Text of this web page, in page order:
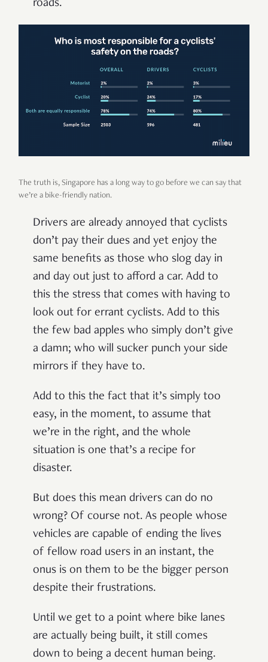
roads.
The truth is, Singapore has a long way to go before we can say that
we’re a bike-friendly nation.
Drivers are already annoyed that cyclists
don’t pay their dues and yet enjoy the
same benefits as those who slog day in
and day out just to afford a car. Add to
this the stress that comes with having to
look out for errant cyclists. Add to this
the few bad apples who simply don’t give
a damn; who will sucker punch your side
mirrors if they have to.
Add to this the fact that it’s simply too
easy, in the moment, to assume that
we’re in the right, and the whole
situation is one that’s a recipe for
disaster.
But does this mean drivers can do no
wrong? Of course not. As people whose
vehicles are capable of ending the lives
of fellow road users in an instant, the
onus is on them to be the bigger person
despite their frustrations.
Until we get to a point where bike lanes
are actually being built, it still comes
down to being a decent human being.